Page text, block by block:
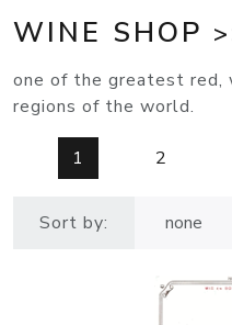
WINE SHOP
one of the greatest red,
regions of the world.
1 2
Sort by: